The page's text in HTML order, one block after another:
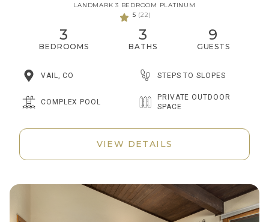
LANDMARK 3 BEDROOM PLATINUM
5 (22)
3
BEDROOMS
3
BATHS
9
GUESTS
VAIL, CO STEPS TO SLOPES
COMPLEX POOL
PRIVATE OUTDOOR
SPACE
VIEW DETAILS